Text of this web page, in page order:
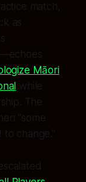
match,
as
Māori
while
The
“some
change.”